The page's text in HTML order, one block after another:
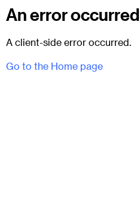
An error occurred
A client-side error occurred.
Go to the Home page